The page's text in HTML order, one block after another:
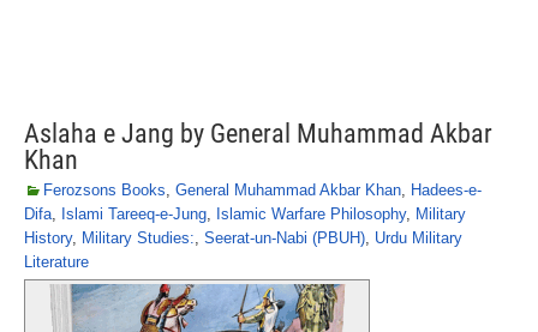
Aslaha e Jang by General Muhammad Akbar
Khan
Ferozsons Books, General Muhammad Akbar Khan, Hadees-e-
Difa, Islami Tareeq-e-Jung, Islamic Warfare Philosophy, Military
History, Military Studies:, Seerat-un-Nabi (PBUH), Urdu Military
Literature